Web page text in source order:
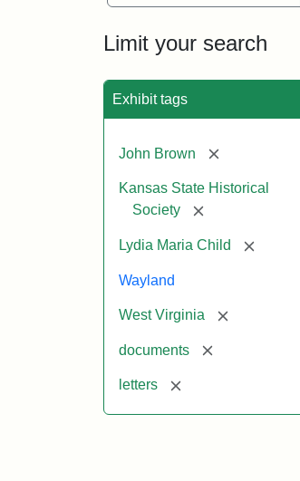
Limit your search
Exhibit tags
John Brown [remove]
Kansas State Historical
Society
[remove]
Lydia Maria Child [remove]
Wayland
West Virginia [remove]
documents [remove]
letters [remove]